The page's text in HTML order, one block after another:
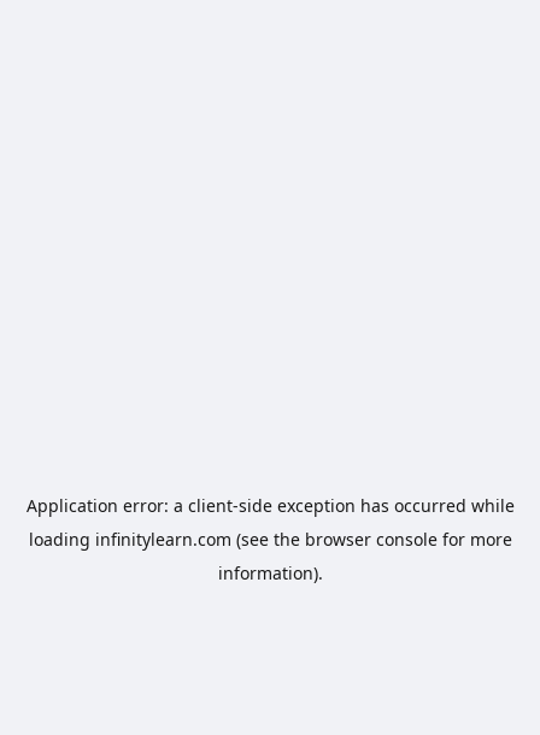
Application error: a client-side exception has occurred while
loading infinitylearn.com (see the browser consolefor more
information).